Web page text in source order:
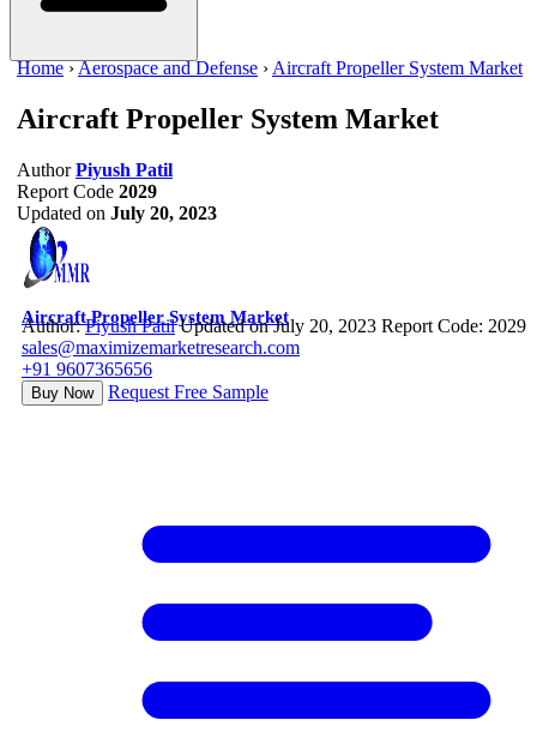
Home ›Aerospace and Defense › Aircraft Propeller System Market
Aircraft Propeller System Market
Author Piyush Patil
Report Code 2029
Updated on July 20, 2023
Aircraft Propeller System Market
Author:Piyush Patil Updated on July 20, 2023 Report Code: 2029
sales@maximizemarketresearch.com
+91 9607365656
Buy Now Request Free Sample